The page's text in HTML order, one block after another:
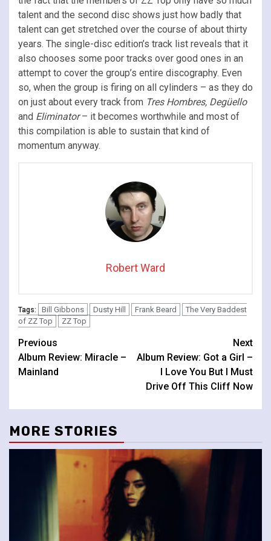
talent and the second disc shows just how badly that
talent can get stretched over the course of about thirty
years. The single-disc edition’s track list reveals that it
also chooses some poor tracks over good ones in an
attempt to cover the group’s entire discography. Even
so, when the group is firing on all cylinders – as they do
on just about every track from Tres Hombres, Degüello
and Eliminator– it becomes worthwhile and most of
this compilation is able to sustain that kind of
momentum anyway.
Robert Ward
Tags: Bill Gibbons Dusty Hill Frank Beard
The Very Baddest
of ZZ Top
ZZ Top
Continue
Reading
Previous
Album Review: Miracle –
Mainland
Next
Album Review: Got a Girl –
I Love You But I Must
Drive Off This Cliff Now
MORE STORIES